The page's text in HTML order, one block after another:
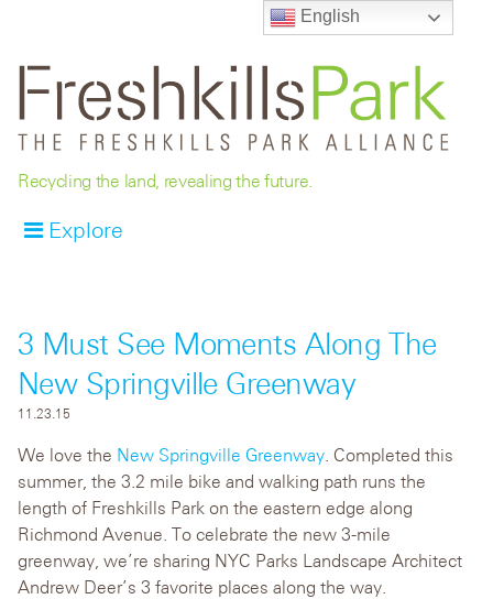
Recycling the land, revealing the future.
Explore
3 Must See Moments Along The
New Springville Greenway
11.23.15
We love the New Springville Greenway . Completed this
summer, the 3.2 mile bike and walking path runs the
length of Freshkills Park on the eastern edge along
Richmond Avenue. To celebrate the new 3-mile
greenway, we’re sharing NYC Parks Landscape Architect
Andrew Deer’s 3 favorite places along the way.
English